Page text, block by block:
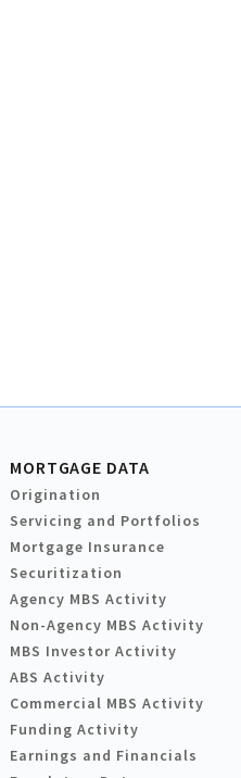
MORTGAGE DATA
Origination
Servicing and Portfolios
Mortgage Insurance
Securitization
Agency MBS Activity
Non-Agency MBS Activity
MBS Investor Activity
ABS Activity
Commercial MBS Activity
Funding Activity
Earnings and Financials